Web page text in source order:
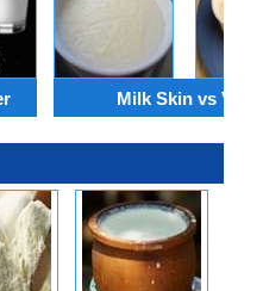
Milk Skin vs Viili